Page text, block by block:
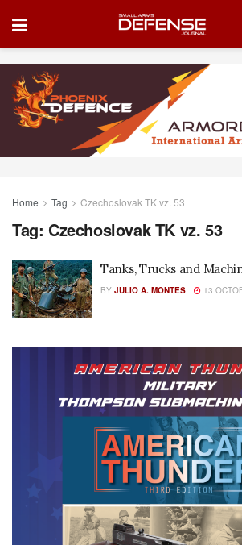
Home Tag Czechoslovak TK vz. 53
Tag: Czechoslovak TK vz. 53
Tanks, Trucks and
BY JULIO A. MONTES 13